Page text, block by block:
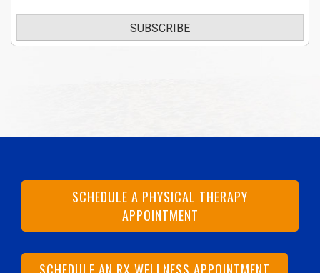
SUBSCRIBE
SCHEDULE A PHYSICAL THERAPY
APPOINTMENT